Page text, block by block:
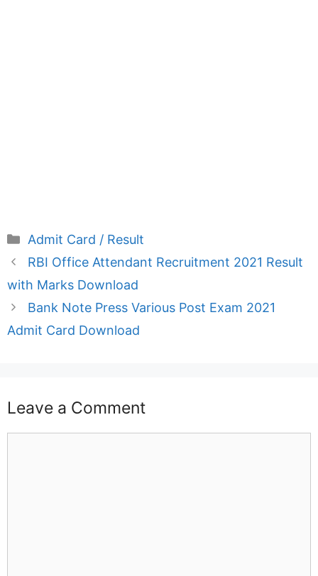
Categories
Admit Card / Result
RBI Office Attendant Recruitment 2021 Result
with Marks Download
Bank Note Press Various Post Exam 2021
Admit Card Download
Leave a Comment